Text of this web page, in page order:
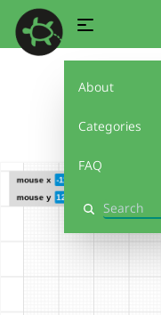
About
Categories
FAQ
Search